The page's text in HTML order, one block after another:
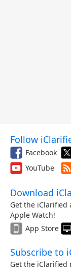
Follow
Facebook
YouTube
Download
Get the iClarified
Apple Watch!
App Store
Subscribe to
Get the